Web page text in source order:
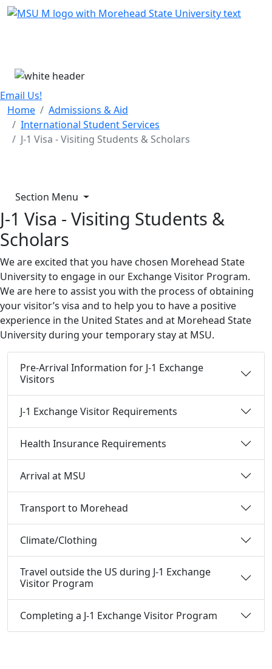
Skip Menu
Email Us!
Home
Admissions & Aid
International Student Services
J-1 Visa - Visiting Students & Scholars
Section Menu
J-1 Visa - Visiting Students &
Scholars
We are excited that you have chosen Morehead State
University to engage in our Exchange Visitor Program.
We are here to assist you with the process of obtaining
your visitor’s visa and to help you to have a positive
experience in the United States and at Morehead State
University during your temporary stay at MSU.
Pre-Arrival Information for J-1 Exchange
Visitors
J-1 Exchange Visitor Requirements
Health Insurance Requirements
Arrival at MSU
Transport to Morehead
Climate/Clothing
Travel outside the US during J-1 Exchange
Visitor Program
Completing a J-1 Exchange Visitor Program